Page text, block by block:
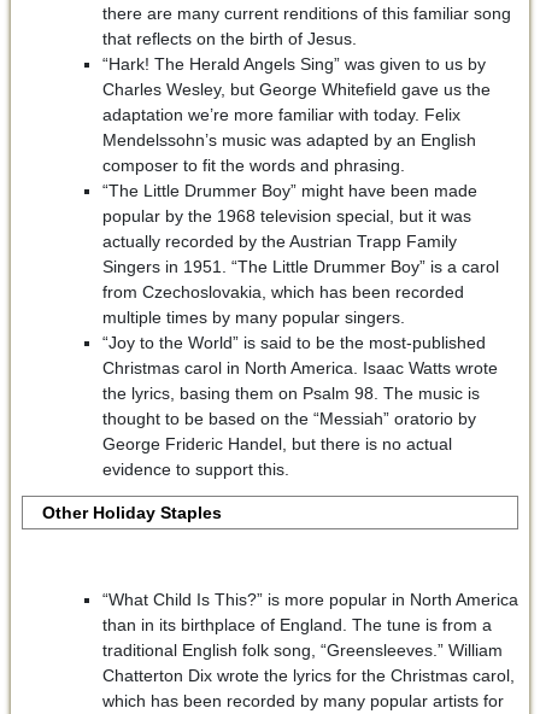
there are many current renditions of this familiar song
that reflects on the birth of Jesus.
“Hark! The Herald Angels Sing” was given to us by
Charles Wesley, but George Whitefield gave us the
adaptation we’re more familiar with today. Felix
Mendelssohn’s music was adapted by an English
composer to fit the words and phrasing.
“The Little Drummer Boy” might have been made
popular by the 1968 television special, but it was
actually recorded by the Austrian Trapp Family
Singers in 1951. “The Little Drummer Boy” is a carol
from Czechoslovakia, which has been recorded
multiple times by many popular singers.
“Joy to the World” is said to be the most-published
Christmas carol in North America. Isaac Watts wrote
the lyrics, basing them on Psalm 98. The music is
thought to be based on the “Messiah” oratorio by
George Frideric Handel, but there is no actual
evidence to support this.
Other Holiday Staples
“What Child Is This?” is more popular in North America
than in its birthplace of England. The tune is from a
traditional English folk song, “Greensleeves.” William
Chatterton Dix wrote the lyrics for the Christmas carol,
which has been recorded by many popular artists for